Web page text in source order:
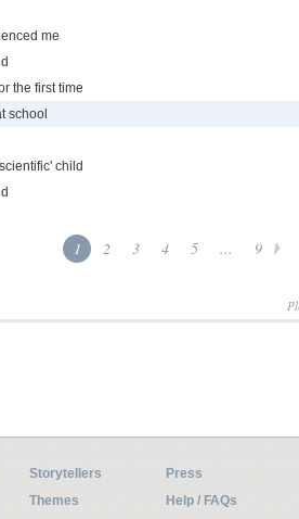
me
the first time
school
child
1 2 3 4 5 ... 9
Storytellers
Press
Themes
Help / FAQs